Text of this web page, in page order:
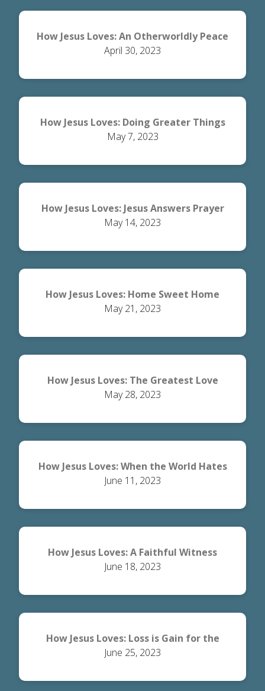
How Jesus Loves: An Otherworldly Peace
April 30, 2023
How Jesus Loves: Doing Greater Things
May 7, 2023
How Jesus Loves: Jesus Answers Prayer
May 14, 2023
How Jesus Loves: Home Sweet Home
May 21, 2023
How Jesus Loves: The Greatest Love
May 28, 2023
How Jesus Loves: When the World Hates
June 11, 2023
How Jesus Loves: A Faithful Witness
June 18, 2023
How Jesus Loves: Loss is Gain for the
World
June 25, 2023